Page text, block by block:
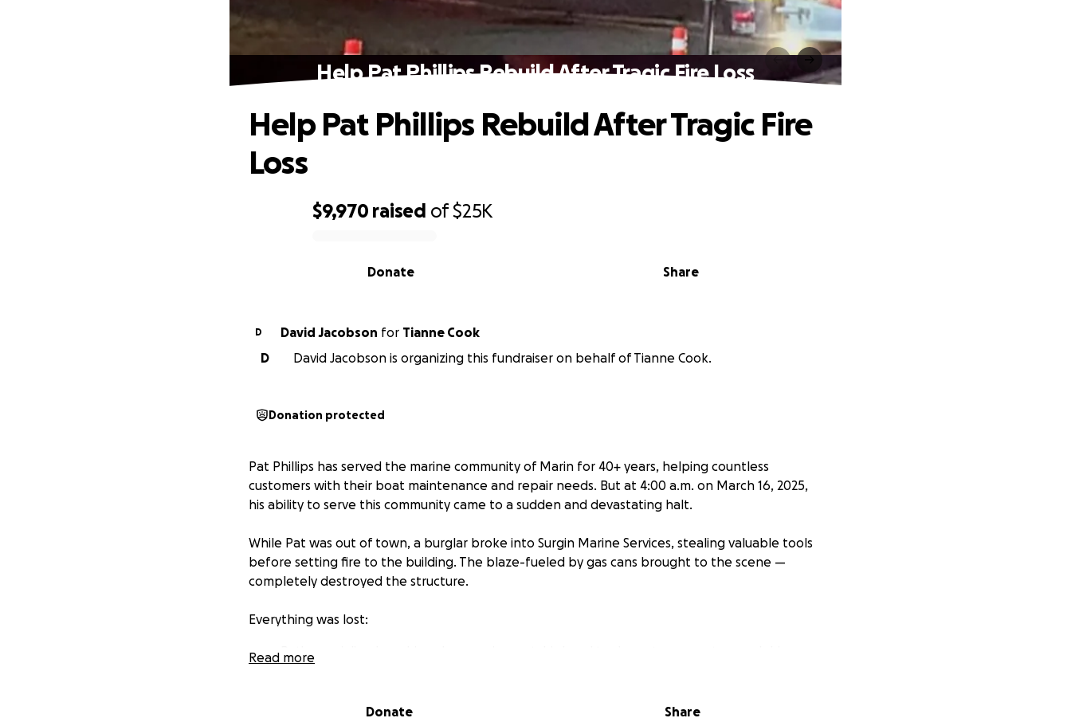
Help Pat Phillips Rebuild After Tragic Fire Loss
$9,970 raised of$25K
Share
Donate
Help Pat Phillips Rebuild After Tragic Fire
Loss
D David Jacobson for Tianne Cook
D
David Jacobson is organizing this fundraiser on behalf of Tianne Cook.
Donation protected
Pat Phillips has served the marine community of Marin for 40+ years, helping countless
customers with their boat maintenance and repair needs. But at 4:00 a.m. on March 16, 2025,
his ability to serve this community came to a sudden and devastating halt.
While Pat was out of town, a burglar broke into Surgin Marine Services, stealing valuable tools
before setting fire to the building. The blaze-fueled by gas cans brought to the scene —
completely destroyed the structure.
Everything was lost:
Read more
Donate Share